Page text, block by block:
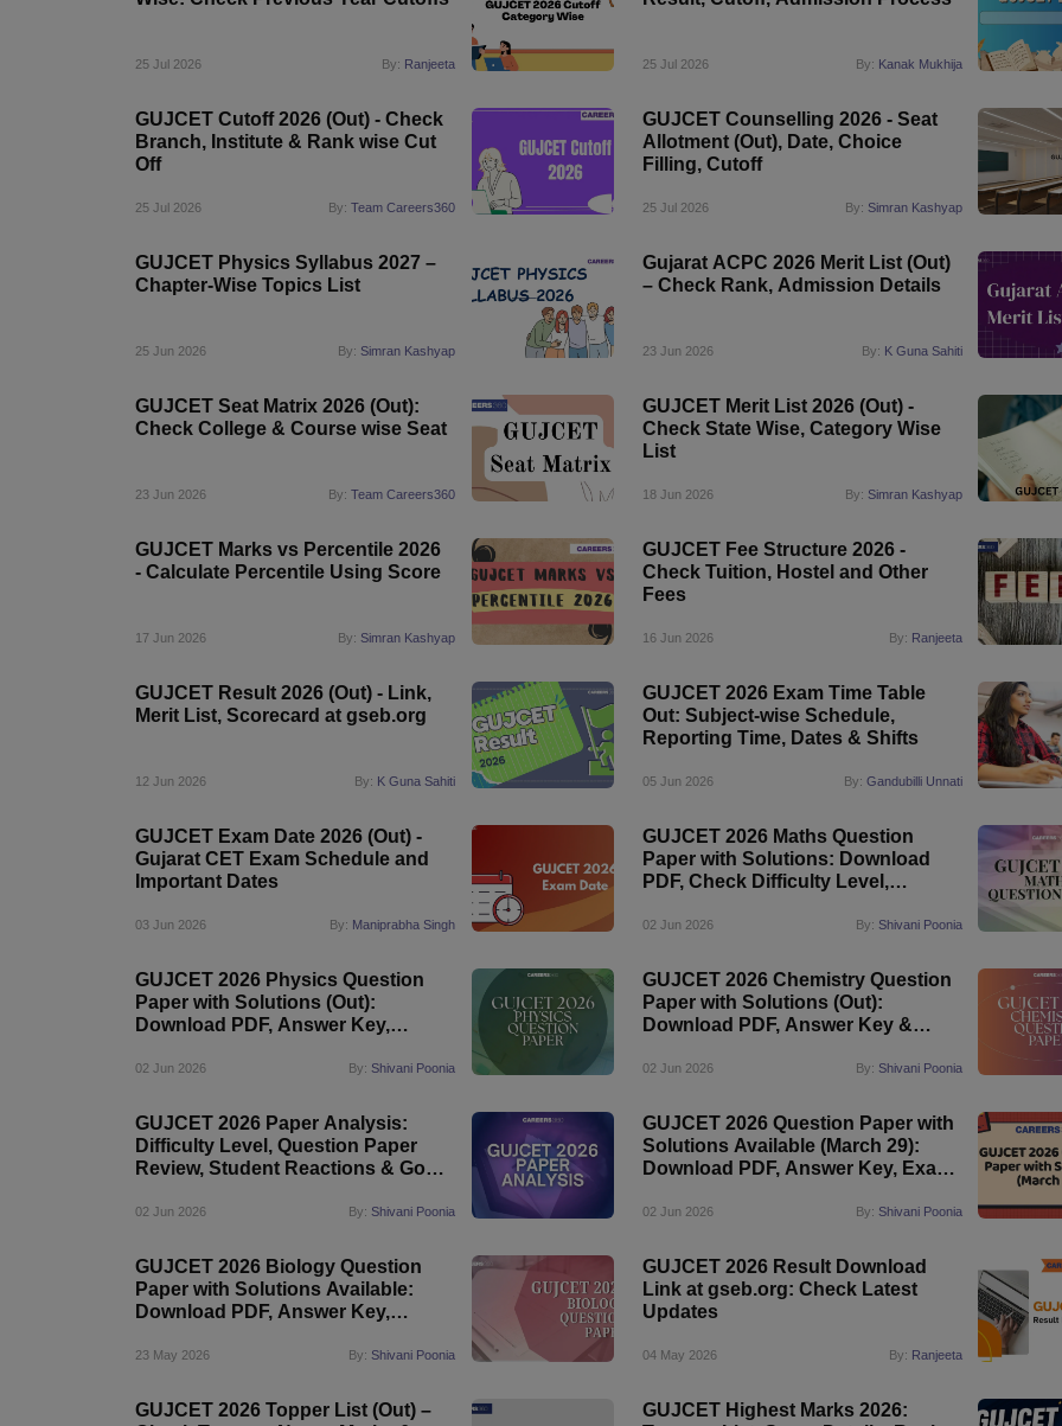
25 Jul 2026 By: Ranjeeta 25 Jul 2026 By: Kanak Mukhija
GUJCET Cutoff 2026 (Out) - Check
Branch, Institute & Rank wise Cut
Off
25 Jul 2026 By:Team Careers360
GUJCET Counselling 2026 - Seat
Allotment (Out), Date, Choice
Filling, Cutoff
25 Jul 2026 By: Simran Kashyap
GUJCET Physics Syllabus 2027 –
Chapter-Wise Topics List
25 Jun 2026 By:Simran Kashyap
Gujarat ACPC 2026 Merit List (Out)
– Check Rank, Admission Details
23 Jun 2026 By: K Guna Sahiti
GUJCET Seat Matrix 2026 (Out):
Check College & Course wise Seat
23 Jun 2026 By:Team Careers360
GUJCET Merit List 2026 (Out) -
Check State Wise, Category Wise
List
18 Jun 2026 By: Simran Kashyap
GUJCET Marks vs Percentile 2026
- Calculate Percentile Using Score
17 Jun 2026 By:Simran Kashyap
GUJCET Fee Structure 2026 -
Check Tuition, Hostel and Other
Fees
16 Jun 2026 By: Ranjeeta
GUJCET Result 2026 (Out) - Link,
Merit List, Scorecard at gseb.org
12 Jun 2026 By: K Guna Sahiti
GUJCET 2026 Exam Time Table
Out: Subject-wise Schedule,
Reporting Time, Dates & Shifts
05 Jun 2026 By: Gandubilli Unnati
GUJCET Exam Date 2026 (Out) -
Gujarat CET Exam Schedule and
Important Dates
03 Jun 2026 By: Maniprabha Singh
GUJCET 2026 Maths Question
Paper with Solutions: Download
PDF, Check Difficulty Level,
02 Jun 2026 By: Shivani Poonia
GUJCET 2026 Physics Question
Paper with Solutions (Out):
Download PDF, Answer Key,
02 Jun 2026 By:Shivani Poonia
GUJCET 2026 Chemistry Question
Paper with Solutions (Out):
Download PDF, Answer Key &
02 Jun 2026 By: Shivani Poonia
GUJCET 2026 Paper Analysis:
Difficulty Level, Question Paper
Review, Student Reactions & Good
02 Jun 2026 By:Shivani Poonia
GUJCET 2026 Question Paper with
Solutions Available (March 29):
Download PDF, Answer Key, Exam
02 Jun 2026 By: Shivani Poonia
GUJCET 2026 Biology Question
Paper with Solutions Available:
Download PDF, Answer Key,
23 May 2026 By:Shivani Poonia
GUJCET 2026 Result Download
Link at gseb.org: Check Latest
Updates
04 May 2026 By: Ranjeeta
GUJCET 2026 Topper List (Out) –
GUJCET Highest Marks 2026: